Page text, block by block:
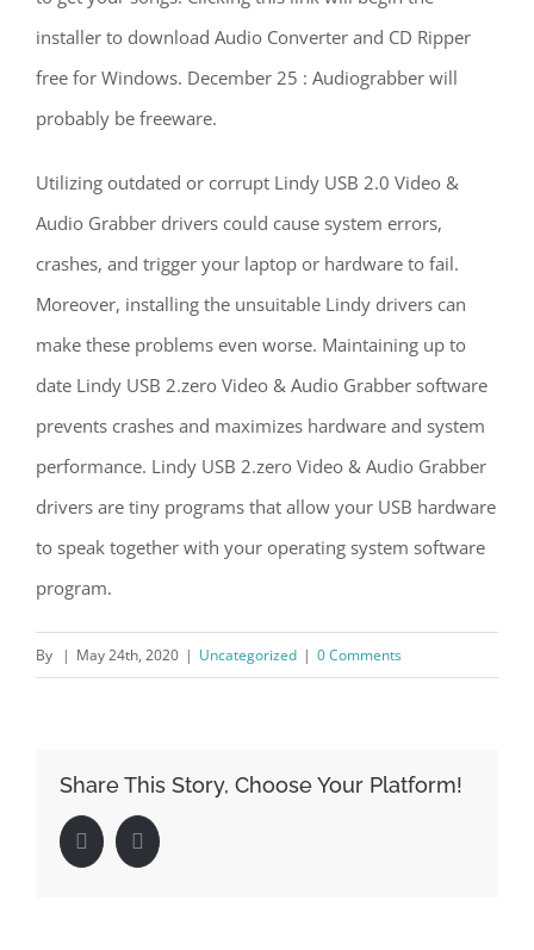
installer to download Audio Converter and CD Ripper
free for Windows. December 25 : Audiograbber will
probably be freeware.
Utilizing outdated or corrupt Lindy USB 2.0 Video &
Audio Grabber drivers could cause system errors,
crashes, and trigger your laptop or hardware to fail.
Moreover, installing the unsuitable Lindy drivers can
make these problems even worse. Maintaining up to
date Lindy USB 2.zero Video & Audio Grabber software
prevents crashes and maximizes hardware and system
performance. Lindy USB 2.zero Video & Audio Grabber
drivers are tiny programs that allow your USB hardware
to speak together with your operating system software
program.
By | May 24th, 2020 | Uncategorized | 0 Comments
Share This Story, Choose Your Platform!
FacebookLinkedIn